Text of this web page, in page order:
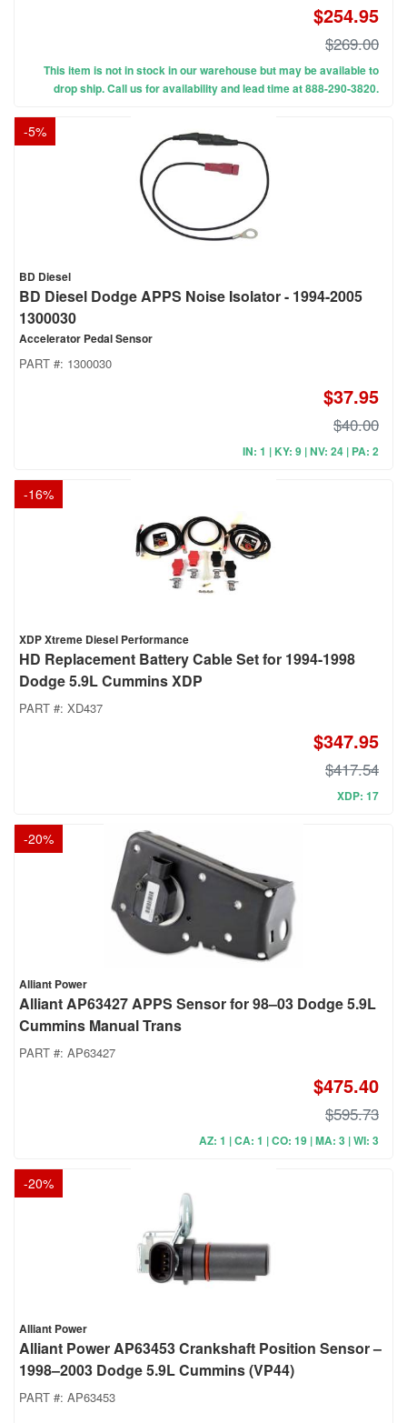
$254.95
$269.00
This item is not in stock in our warehouse but may be available to
drop ship. Call us for availability and lead time at 888-290-3820.
-5%
BD Diesel
BD Diesel Dodge APPS Noise Isolator - 1994-2005
1300030
Accelerator Pedal Sensor
PART #: 1300030
$37.95
$40.00
IN: 1 | KY: 9 | NV: 24 | PA: 2
-16%
XDP Xtreme Diesel Performance
HD Replacement Battery Cable Set for 1994-1998
Dodge 5.9L Cummins XDP
PART #: XD437
$347.95
$417.54
XDP: 17
-20%
Alliant Power
Alliant AP63427 APPS Sensor for 98–03 Dodge 5.9L
Cummins Manual Trans
PART #: AP63427
$475.40
$595.73
AZ: 1 | CA: 1 | CO: 19 | MA: 3 | WI: 3
-20%
Alliant Power
Alliant Power AP63453 Crankshaft Position Sensor –
1998–2003 Dodge 5.9L Cummins (VP44)
PART #: AP63453